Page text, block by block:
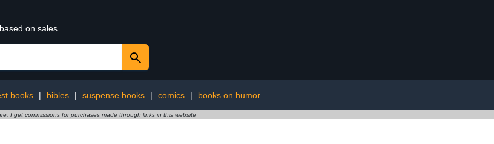
on sales
books | bibles | suspense books | comics | books on humor
I get commissions for purchases made through links in this website